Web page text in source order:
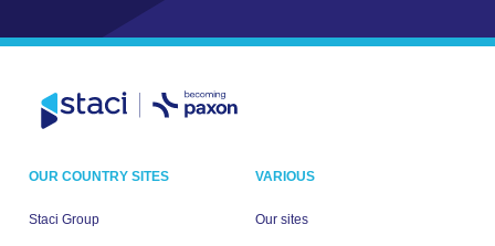
OUR COUNTRY SITES
Staci Group
VARIOUS
Our sites